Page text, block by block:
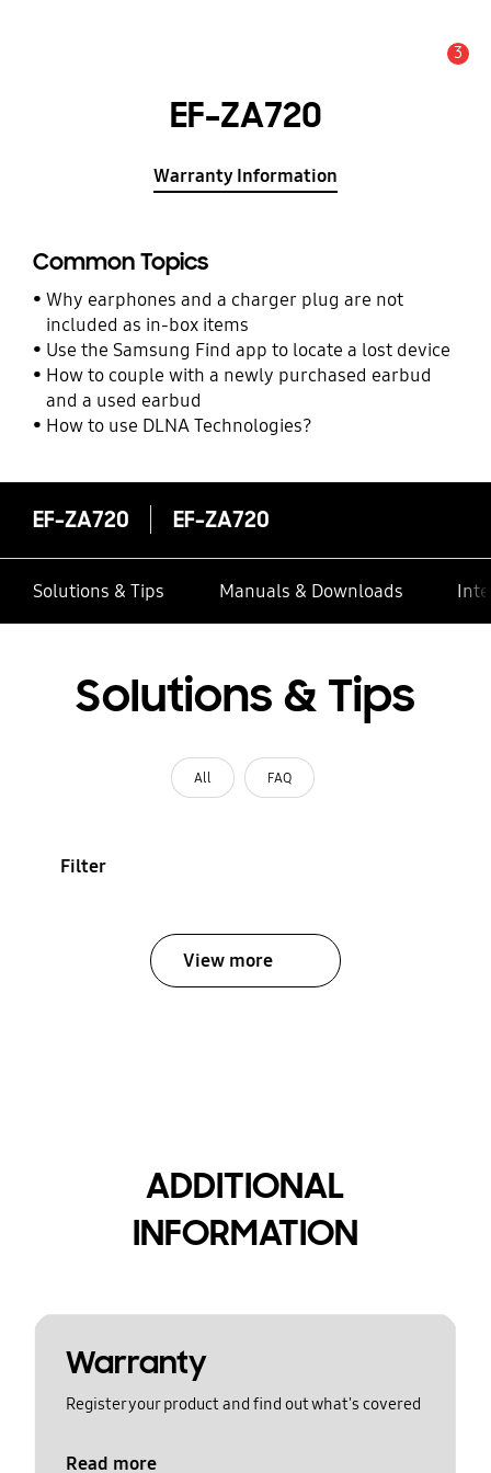
3
EF-ZA720
Warranty Information
Common Topics
Why earphones and a charger plug are not
included as in-box items
Use the Samsung Find app to locate a lost device
How to couple with a newly purchased earbud
and a used earbud
How to use DLNA Technologies?
EF-ZA720 EF-ZA720
Solutions & Tips Manuals & Downloads
Solutions & Tips
All FAQ
Filter
View more
ADDITIONAL
INFORMATION
Warranty
Register your product and find out what's covered
Read more